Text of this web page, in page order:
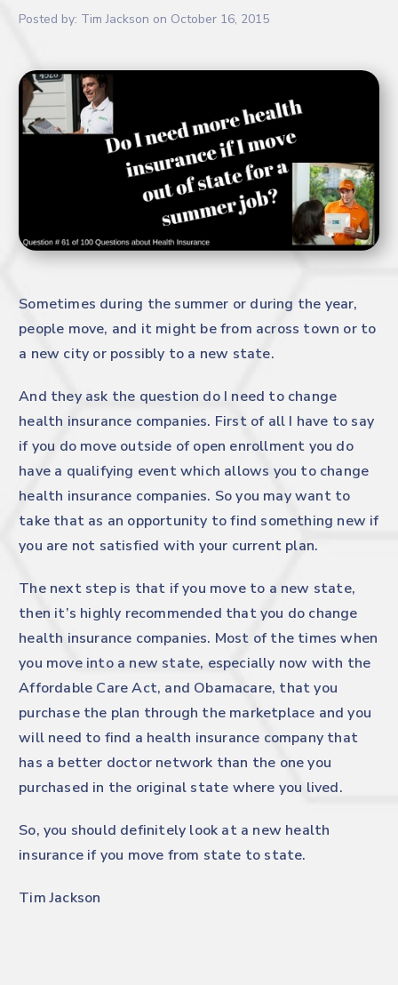
Posted by: Tim Jackson on October 16, 2015
Sometimes during the summer or during the year,
people move, and it might be from across town or to
a new city or possibly to a new state.
And they ask the question do I need to change
health insurance companies. First of all I have to say
if you do move outside of open enrollment you do
have a qualifying event which allows you to change
health insurance companies. So you may want to
take that as an opportunity to find something new if
you are not satisfied with your current plan.
The next step is that if you move to a new state,
then it’s highly recommended that you do change
health insurance companies. Most of the times when
you move into a new state, especially now with the
Affordable Care Act, and Obamacare, that you
purchase the plan through the marketplace and you
will need to find a health insurance company that
has a better doctor network than the one you
purchased in the original state where you lived.
So, you should definitely look at a new health
insurance if you move from state to state.
Tim Jackson